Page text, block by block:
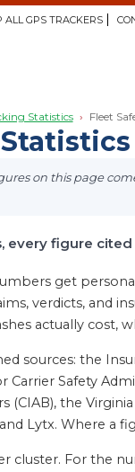
ALL GPS TRACKERS
Statistics › Fleet
on this page
every figure
get
verdicts, and
actually cost,
sources: the
Carrier Safety
(CIAB), the
Lytx. Where a
cluster. For the